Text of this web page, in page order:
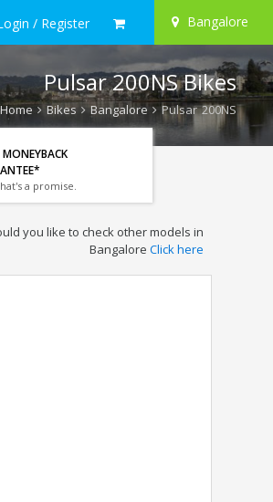
/ Register Bangalore
Pulsar 200NS Bikes
Home Bikes Bangalore Pulsar 200NS
a promise.
you like to check other models in
Bangalore Click here